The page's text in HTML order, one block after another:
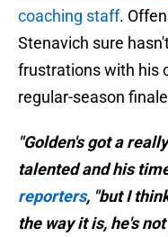
coaching staff.
Stenavich sure
frustrations with his
regular-season
"Golden's got a
talented and his
reporters, "but I
the way it is, he's